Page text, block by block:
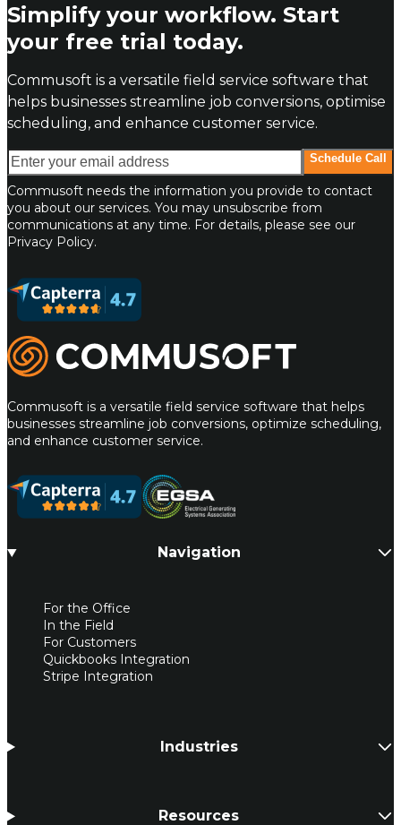
Simplify your workflow. Start
your free trial today.
Commusoft is a versatile field service software that
helps businesses streamline job conversions, optimise
scheduling, and enhance customer service.
Enter your email address Schedule Call
Commusoft needs the information you provide to contact
you about our services. You may unsubscribe from
communications at any time. For details, please see our
Privacy Policy.
Commusoft
Commusoft is a versatile field service software that helps
businesses streamline job conversions, optimize scheduling,
and enhance customer service.
Navigation
For the Office
In the Field
For Customers
Quickbooks Integration
Stripe Integration
Industries
Resources